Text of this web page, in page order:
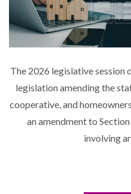
The 2026 legislative session
legislation amending the
cooperative, and
an amendment to
involving